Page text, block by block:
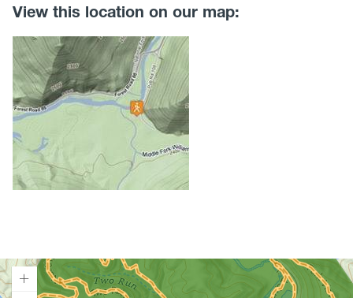
Carnifex Ferry Battlefield State Park
Cedar Creek State Park
Cheat Lake Trail
Chesapeake & Ohio Canal Towpath
Chestnut Ridge Park/WVU Forest
Chief Logan State Park
Cool Spring Preserve
Coopers Rock State Forest
Curtisville Lake
Dorsey's Knob Park
View this location on our map: